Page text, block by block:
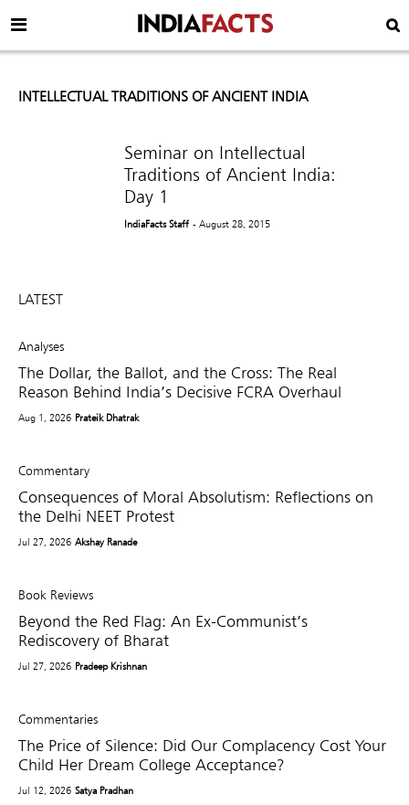
INTELLECTUAL TRADITIONS OF ANCIENT INDIA
Seminar on Intellectual
Traditions of Ancient India:
Day 1
IndiaFacts Staff - August 28, 2015
LATEST
Analyses
The Dollar, the Ballot, and the Cross: The Real
Reason Behind India’s Decisive FCRA Overhaul
Aug 1, 2026 Prateik Dhatrak
Commentary
Consequences of Moral Absolutism: Reflections on
the Delhi NEET Protest
Jul 27, 2026 Akshay Ranade
Book Reviews
Beyond the Red Flag: An Ex-Communist’s
Rediscovery of Bharat
Jul 27, 2026 Pradeep Krishnan
Commentaries
The Price of Silence: Did Our Complacency Cost Your
Child Her Dream College Acceptance?
Jul 12, 2026 Satya Pradhan